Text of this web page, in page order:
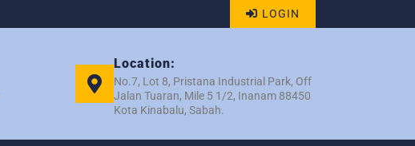
LOGIN
Location:
No.7, Lot 8, Pristana Industrial Park, Off
Jalan Tuaran, Mile 5 1/2, Inanam 88450
Kota Kinabalu, Sabah.